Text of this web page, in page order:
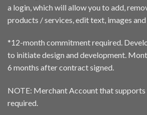
a login, which will allow you to add,
products / services, edit text, images and
*12-month commitment required.
to initiate design and development.
6 months after contract signed.
NOTE: Merchant Account that
required.